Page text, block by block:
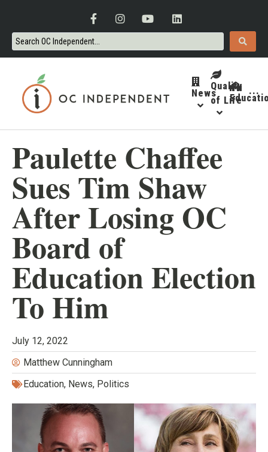
News
Quality
of Life
···
Paulette Chaffee
Sues Tim Shaw
After Losing OC
Board of
Education Election
To Him
July 12, 2022
Matthew Cunningham
Education, News, Politics